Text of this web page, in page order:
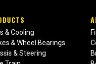
& Cooling
& Wheel Bearings
& Steering